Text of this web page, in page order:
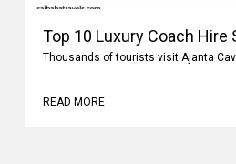
Top 10 Luxury Coach
Thousands of tourists visit Ajanta
READ MORE